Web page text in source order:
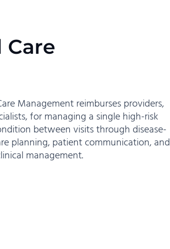
Management reimburses providers,
for managing a single high-risk
between visits through disease-
planning, patient communication, and
management.